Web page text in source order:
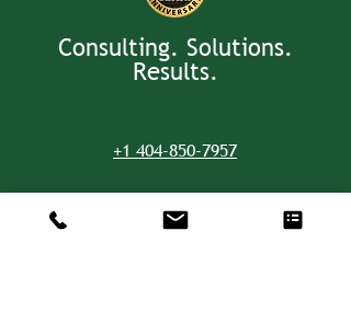
Consulting. Solutions.
Results.
+1 404-850-7957
info@expertiseinresults.com